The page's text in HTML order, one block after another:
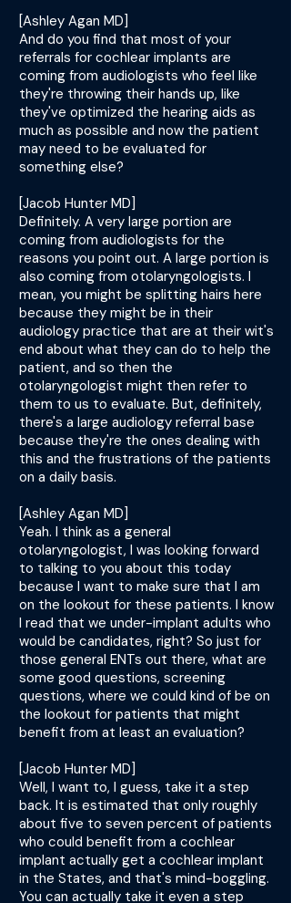
[Ashley Agan MD]
And do you find that most of your
referrals for cochlear implants are
coming from audiologists who feel like
they're throwing their hands up, like
they've optimized the hearing aids as
much as possible and now the patient
may need to be evaluated for
something else?
[Jacob Hunter MD]
Definitely. A very large portion are
coming from audiologists for the
reasons you point out. A large portion is
also coming from otolaryngologists. I
mean, you might be splitting hairs here
because they might be in their
audiology practice that are at their wit's
end about what they can do to help the
patient, and so then the
otolaryngologist might then refer to
them to us to evaluate. But, definitely,
there's a large audiology referral base
because they're the ones dealing with
this and the frustrations of the patients
on a daily basis.
[Ashley Agan MD]
Yeah. I think as a general
otolaryngologist, I was looking forward
to talking to you about this today
because I want to make sure that I am
on the lookout for these patients. I know
I read that we under-implant adults who
would be candidates, right? So just for
those general ENTs out there, what are
some good questions, screening
questions, where we could kind of be on
the lookout for patients that might
benefit from at least an evaluation?
[Jacob Hunter MD]
Well, I want to, I guess, take it a step
back. It is estimated that only roughly
about five to seven percent of patients
who could benefit from a cochlear
implant actually get a cochlear implant
in the States, and that's mind-boggling.
You can actually take it even a step